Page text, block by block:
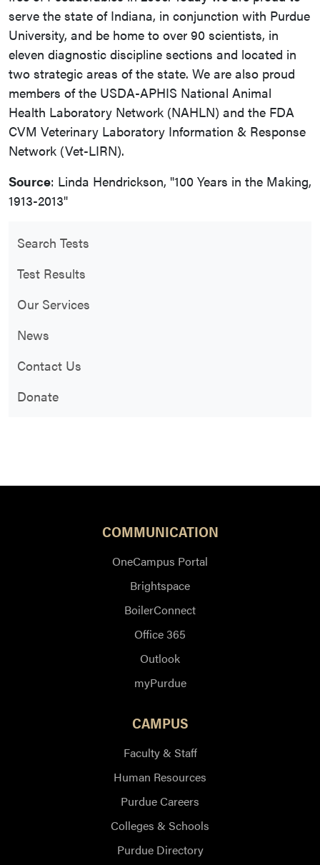
Search Tests
Test Results
Our Services
News
Contact Us
Donate
serve the state of Indiana, in conjunction with Purdue
University, and be home to over 90 scientists, in
eleven diagnostic discipline sections and located in
two strategic areas of the state. We are also proud
members of the USDA-APHIS National Animal
Health Laboratory Network (NAHLN) and the FDA
CVM Veterinary Laboratory Information & Response
Network (Vet-LIRN).
Source: Linda Hendrickson, "100 Years in the Making,
1913-2013"
COMMUNICATION
OneCampus Portal
Brightspace
BoilerConnect
Office 365
Outlook
myPurdue
CAMPUS
Faculty & Staff
Human Resources
Purdue Careers
Colleges & Schools
Purdue Directory